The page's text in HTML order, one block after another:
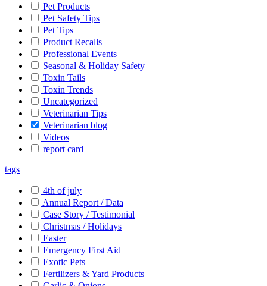
Pet Products
Pet Safety Tips
Pet Tips
Product Recalls
Professional Events
Seasonal & Holiday Safety
Toxin Tails
Toxin Trends
Uncategorized
Veterinarian Tips
Veterinarian blog
Videos
report card
tags
4th of july
Annual Report / Data
Case Story / Testimonial
Christmas / Holidays
Easter
Emergency First Aid
Exotic Pets
Fertilizers & Yard Products